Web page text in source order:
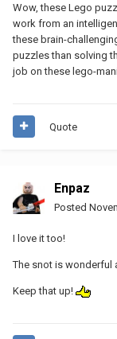
Wow, these Lego
work from an
these brain-
puzzles than solving
job on these lego-
Quote
Enpaz
Posted
I love it too!
The snot is wonderful
Keep that up!